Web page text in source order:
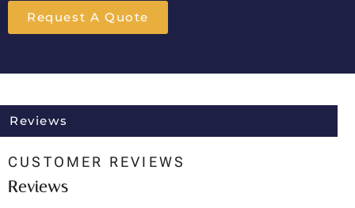
Request A Quote
Reviews
CUSTOMER REVIEWS
Reviews